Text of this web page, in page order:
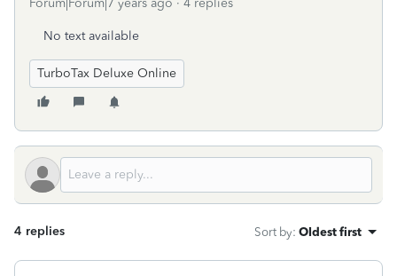
Forum|Forum|7 years ago 4 replies
No text available
TurboTax Deluxe Online
4 replies Sort by: Oldest first